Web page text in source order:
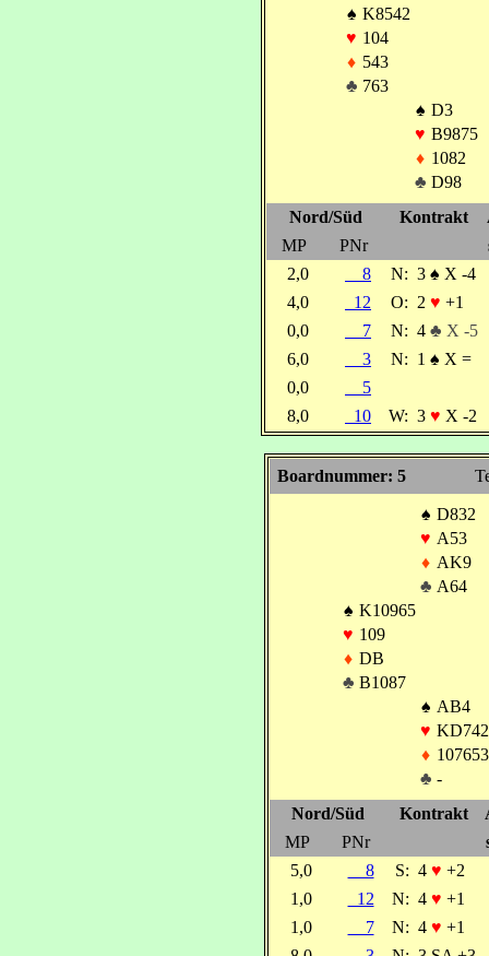
♠ K8542
♥ 104
♦ 543
♣ 763
♠ D3
♥ B9875
♦ 1082
♣ D98
Nord/Süd
Kontrakt
MP
PNr
2,0
8 N: 3 ♠ X -4
4,0
12 O: 2 ♥ +1
0,0
7 N: 4 ♣ X -5
6,0
3 N: 1 ♠ X =
0,0
5
8,0
10 W: 3 ♥ X -2
Boardnummer: 5
♠ D832
♥ A53
♦ AK9
♣ A64
♠ K10965
♥ 109
♦ DB
♣ B1087
♠ AB4
♥ KD742
♦ 107653
♣ -
Nord/Süd
Kontrakt
MP
PNr
5,0
8 S: 4 ♥ +2
1,0
12 N: 4 ♥ +1
1,0
7 N: 4 ♥ +1